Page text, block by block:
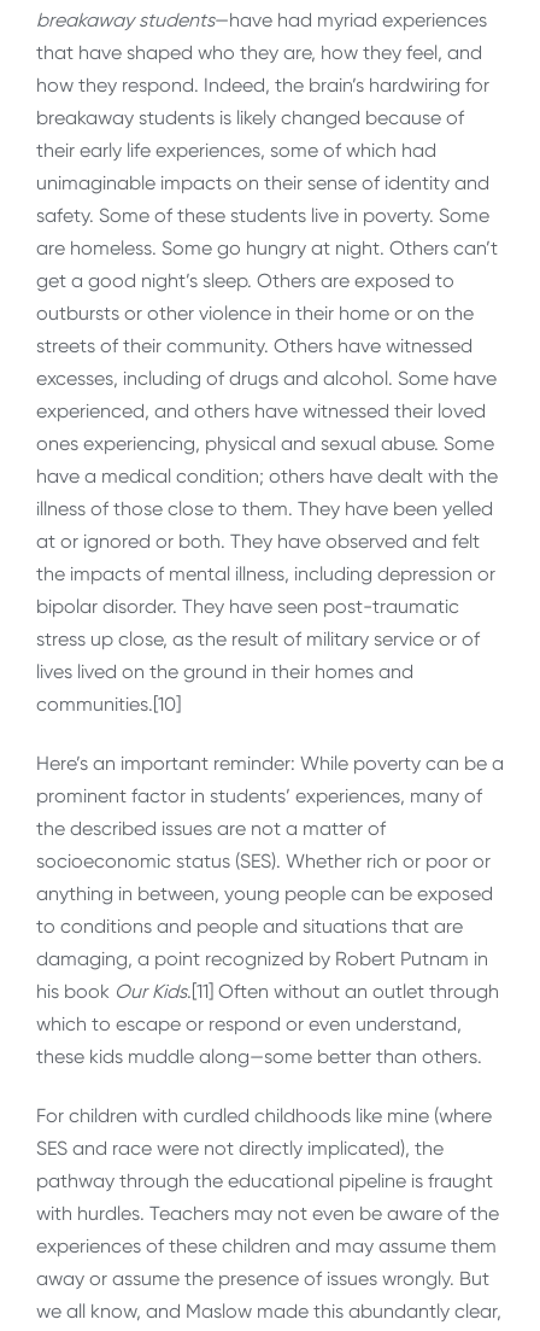
breakaway students—have had myriad experiences
that have shaped who they are, how they feel, and
how they respond. Indeed, the brain’s hardwiring for
breakaway students is likely changed because of
their early life experiences, some of which had
unimaginable impacts on their sense of identity and
safety. Some of these students live in poverty. Some
are homeless. Some go hungry at night. Others can’t
get a good night’s sleep. Others are exposed to
outbursts or other violence in their home or on the
streets of their community. Others have witnessed
excesses, including of drugs and alcohol. Some have
experienced, and others have witnessed their loved
ones experiencing, physical and sexual abuse. Some
have a medical condition; others have dealt with the
illness of those close to them. They have been yelled
at or ignored or both. They have observed and felt
the impacts of mental illness, including depression or
bipolar disorder. They have seen post-traumatic
stress up close, as the result of military service or of
lives lived on the ground in their homes and
communities.[10]
Here’s an important reminder: While poverty can be a
prominent factor in students’ experiences, many of
the described issues are not a matter of
socioeconomic status (SES). Whether rich or poor or
anything in between, young people can be exposed
to conditions and people and situations that are
damaging, a point recognized by Robert Putnam in
his book Our Kids.[11] Often without an outlet through
which to escape or respond or even understand,
these kids muddle along—some better than others.
For children with curdled childhoods like mine (where
SES and race were not directly implicated), the
pathway through the educational pipeline is fraught
with hurdles. Teachers may not even be aware of the
experiences of these children and may assume them
away or assume the presence of issues wrongly. But
we all know, and Maslow made this abundantly clear,